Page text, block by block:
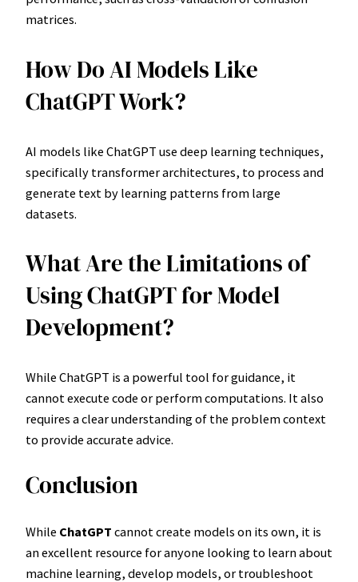
matrices.
How Do AI Models Like
ChatGPT Work?
AI models like ChatGPT use deep learning techniques,
specifically transformer architectures, to process and
generate text by learning patterns from large
datasets.
What Are the Limitations of
Using ChatGPT for Model
Development?
While ChatGPT is a powerful tool for guidance, it
cannot execute code or perform computations. It also
requires a clear understanding of the problem context
to provide accurate advice.
Conclusion
While ChatGPT cannot create models on its own, it is
an excellent resource for anyone looking to learn about
machine learning, develop models, or troubleshoot